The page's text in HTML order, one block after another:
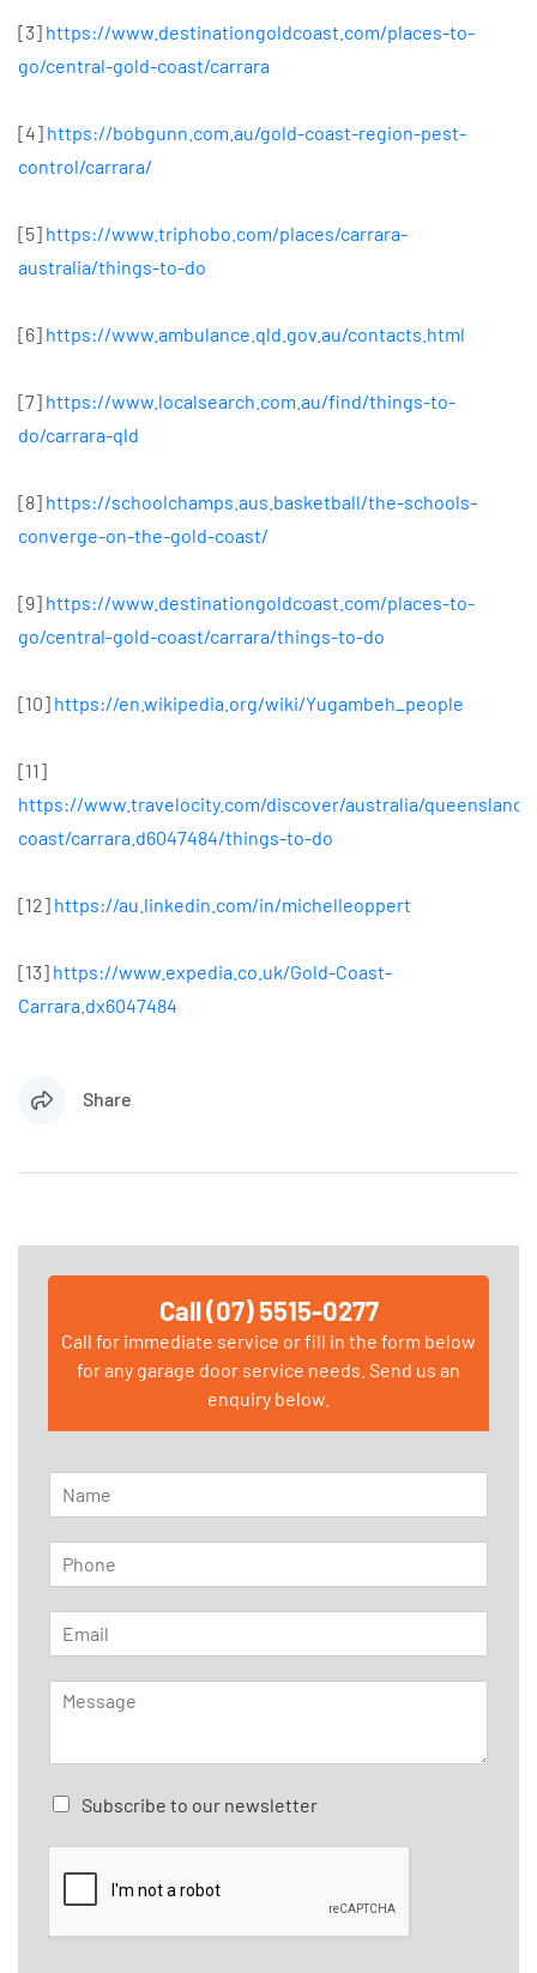
[3] https://www.destinationgoldcoast.com/places-to-
go/central-gold-coast/carrara
[4] https://bobgunn.com.au/gold-coast-region-pest-
control/carrara/
[5] https://www.triphobo.com/places/carrara-
australia/things-to-do
[6] https://www.ambulance.qld.gov.au/contacts.html
[7] https://www.localsearch.com.au/find/things-to-
do/carrara-qld
[8] https://schoolchamps.aus.basketball/the-schools-
converge-on-the-gold-coast/
[9] https://www.destinationgoldcoast.com/places-to-
go/central-gold-coast/carrara/things-to-do
[10] https://en.wikipedia.org/wiki/Yugambeh_people
[11]
https://www.travelocity.com/discover/australia/queensland/
coast/carrara.d6047484/things-to-do
[12] https://au.linkedin.com/in/michelleoppert
[13] https://www.expedia.co.uk/Gold-Coast-
Carrara.dx6047484
Share
Call (07) 5515-0277
Call for immediate service or fill in the form below
for any garage door service needs. Send us an
enquiry below.
s
g
C
e
o
Subscribe to our newsletter